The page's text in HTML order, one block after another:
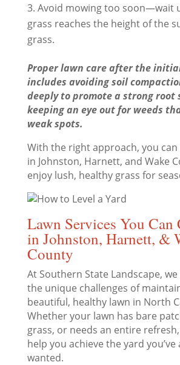
Avoid mowing too soon—wait
grass reaches the height of the
grass.
Proper lawn care after the
includes avoiding soil
deeply to promote a strong root
keeping an eye out for weeds
weak spots.
With the right approach, you
in Johnston, Harnett, and Wake
enjoy lush, healthy grass for
Lawn Services You Can
in Johnston, Harnett, &
County
At Southern State Landscape,
the unique challenges of
beautiful, healthy lawn in North
Whether your lawn has bare
grass, or needs an entire
help you achieve the yard you’ve
wanted.